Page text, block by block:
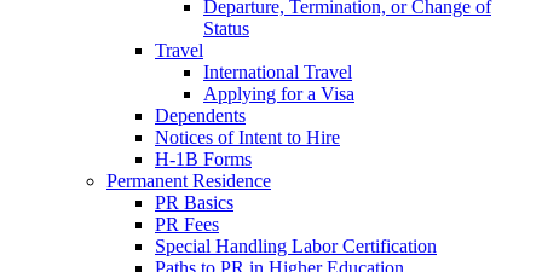
Departure, Termination, or Change of
Status
Travel
International Travel
Applying for a Visa
Dependents
Notices of Intent to Hire
H-1B Forms
Permanent Residence
PR Basics
PR Fees
Special Handling Labor Certification